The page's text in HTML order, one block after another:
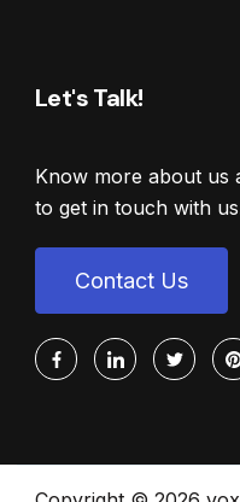
Let's Talk!
Know more about us
to get in touch with
Contact Us